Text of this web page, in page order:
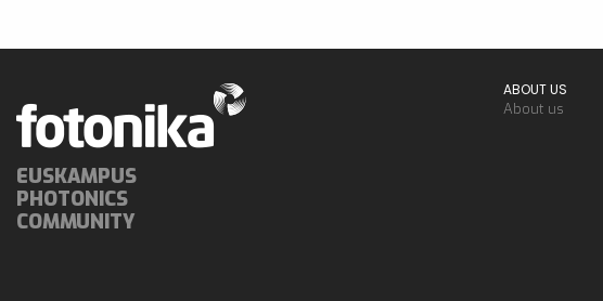
ABOUT US
About us
EUSKAMPUS
PHOTONICS
COMMUNITY